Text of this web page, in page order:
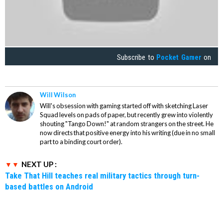
Subscribe to Pocket Gamer on
Will Wilson
Will's obsession with gaming started off with sketching Laser
Squad levels on pads of paper, but recently grew into violently
shouting "Tango Down!" at random strangers on the street. He
now directs that positive energy into his writing (due in no small
part to a binding court order).
NEXT UP :
Take That Hill teaches real military tactics through turn-
based battles on Android